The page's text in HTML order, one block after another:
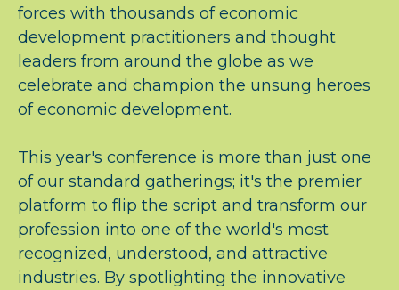
forces with thousands of economic
development practitioners and thought
leaders from around the globe as we
celebrate and champion the unsung heroes
of economic development.
This year's conference is more than just one
of our standard gatherings; it's the premier
platform to flip the script and transform our
profession into one of the world's most
recognized, understood, and attractive
industries. By spotlighting the innovative